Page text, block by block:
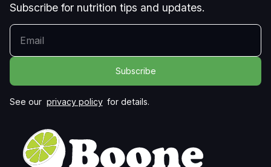
Subscribe for nutrition tips and updates.
YOUR EMAIL
See our privacy policy for details.